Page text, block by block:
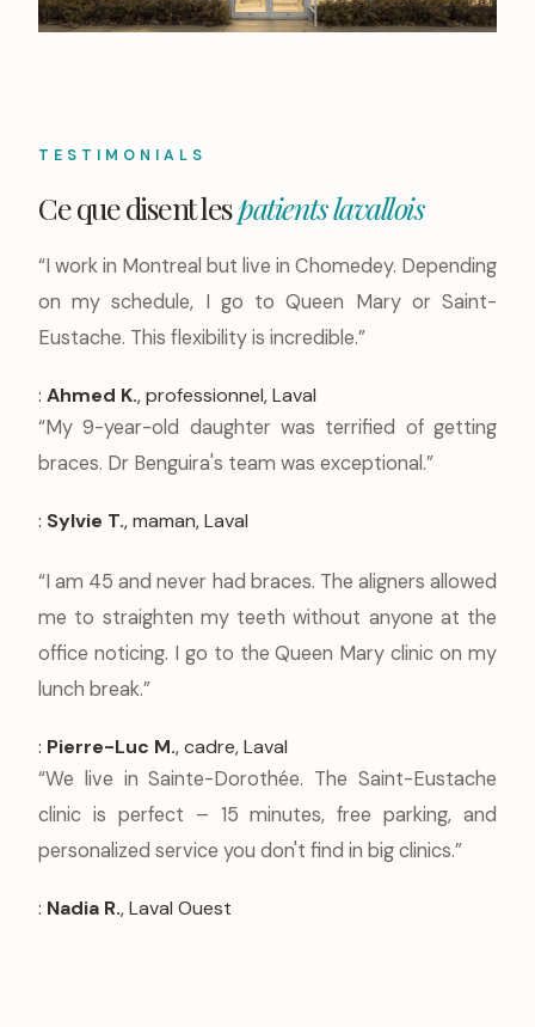
TESTIMONIALS
Ce que disent lespatients lavallois
“I work in Montreal but live in Chomedey. Depending
on my schedule, I go to Queen Mary or Saint-
Eustache. This flexibility is incredible.”
: Ahmed K., professionnel, Laval
“My 9-year-old daughter was terrified of getting
braces. Dr Benguira's team was exceptional.”
: Sylvie T., maman, Laval
“I am 45 and never had braces. The aligners allowed
me to straighten my teeth without anyone at the
office noticing. I go to the Queen Mary clinic on my
lunch break.”
: Pierre-Luc M., cadre, Laval
“We live in Sainte-Dorothée. The Saint-Eustache
clinic is perfect – 15 minutes, free parking, and
personalized service you don't find in big clinics.”
: Nadia R., Laval Ouest